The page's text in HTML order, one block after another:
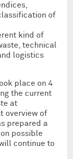
of
kind of
technical
logistics
place on 4
the current
at
overview of
prepared a
possible
continue to